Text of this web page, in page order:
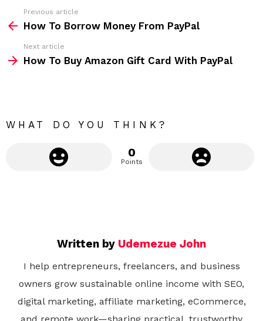
:
m
e
Previous article
How To Borrow Money From PayPal
Next article
How To Buy Amazon Gift Card With PayPal
WHAT DO YOU THINK?
0
Points
Written by Udemezue John
I help entrepreneurs, freelancers, and business
owners grow sustainable online income with SEO,
digital marketing, affiliate marketing, eCommerce,